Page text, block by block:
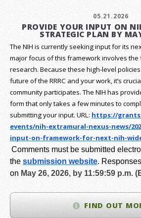
05.21.2026
PROVIDE YOUR INPUT ON
STRATEGIC PLAN BY
The NIH is currently seeking input for its
major focus of this framework involves
research. Because these high-level
future of the RRRC and your work, it’s
community participates. The NIH has
form that only takes a few minutes to
submitting your input.URL: https://
events/nih-extramural-nexus-news/
input-on-framework-for-next-nih-
Comments must be submitted
the submission website.
on May 26, 2026, by 11:59:59 p.m.
FIND OUT